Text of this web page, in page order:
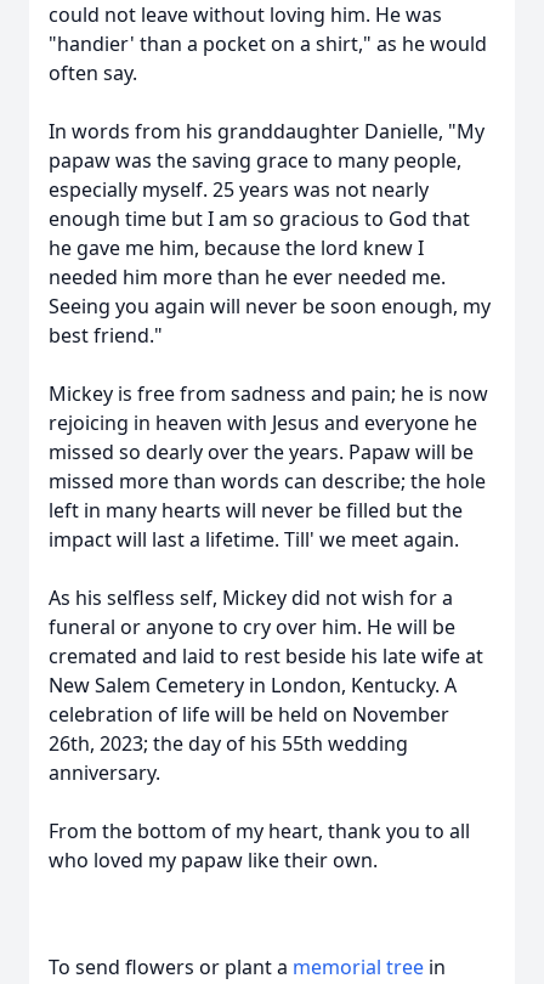
could not leave without loving him. He was
"handier' than a pocket on a shirt," as he would
often say.
In words from his granddaughter Danielle, "My
papaw was the saving grace to many people,
especially myself. 25 years was not nearly
enough time but I am so gracious to God that
he gave me him, because the lord knew I
needed him more than he ever needed me.
Seeing you again will never be soon enough, my
best friend."
Mickey is free from sadness and pain; he is now
rejoicing in heaven with Jesus and everyone he
missed so dearly over the years. Papaw will be
missed more than words can describe; the hole
left in many hearts will never be filled but the
impact will last a lifetime. Till' we meet again.
As his selfless self, Mickey did not wish for a
funeral or anyone to cry over him. He will be
cremated and laid to rest beside his late wife at
New Salem Cemetery in London, Kentucky. A
celebration of life will be held on November
26th, 2023; the day of his 55th wedding
anniversary.
From the bottom of my heart, thank you to all
who loved my papaw like their own.
To send flowers or plant a memorial tree in